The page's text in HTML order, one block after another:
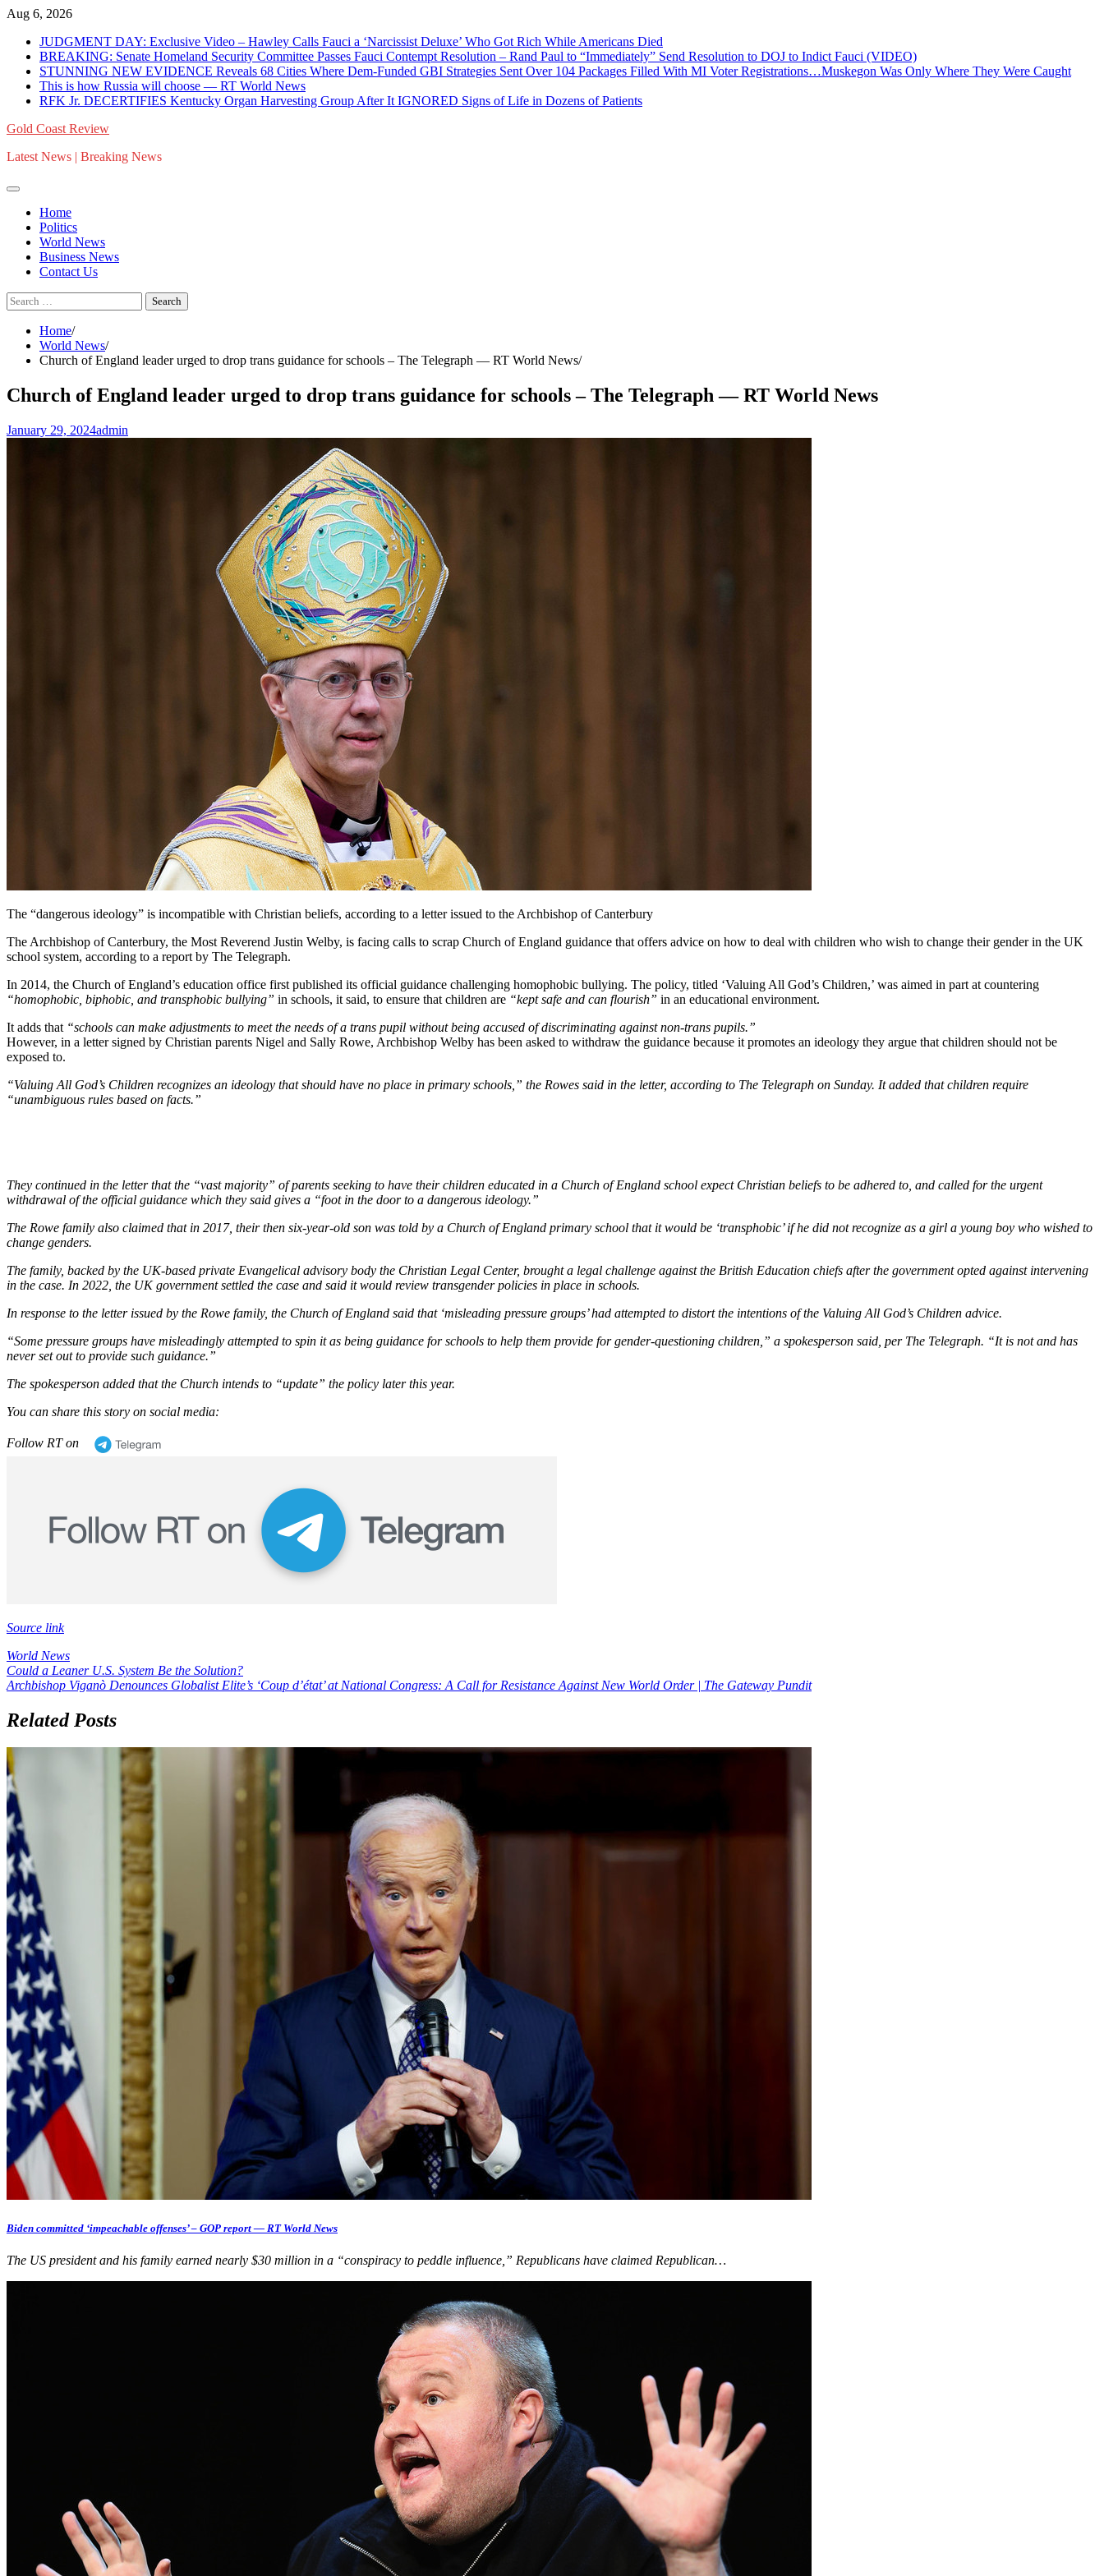
Skip
content
Aug 6, 2026
JUDGMENT DAY: Exclusive Video – Hawley Calls Fauci a ‘Narcissist Deluxe’ Who Got Rich While Americans Died
BREAKING: Senate Homeland Security Committee Passes Fauci Contempt Resolution – Rand Paul to “Immediately” Send Resolution to DOJ to Indict Fauci (VIDEO)
STUNNING NEW EVIDENCE Reveals 68 Cities Where Dem-Funded GBI Strategies Sent Over 104 Packages Filled With MI Voter Registrations…Muskegon Was Only Where They Were Caught
This is how Russia will choose — RT World News
RFK Jr. DECERTIFIES Kentucky Organ Harvesting Group After It IGNORED Signs of Life in Dozens of Patients
Gold Coast Review
Latest News | Breaking News
Home
Politics
World News
Business News
Contact Us
Search
for:
Home
World News
Church of England leader urged to drop trans guidance for schools – The Telegraph — RT World News
Church of England leader urged to drop trans guidance for schools – The Telegraph — RT World News
January 29, 2024admin
The “dangerous ideology” is incompatible with Christian beliefs, according to a letter issued to the Archbishop of Canterbury
The Archbishop of Canterbury, the Most Reverend Justin Welby, is facing calls to scrap Church of England guidance that offers advice on how to deal with children who wish to change their gender in the UK
school system, according to a report by The Telegraph.
In 2014, the Church of England’s education office first published its official guidance challenging homophobic bullying. The policy, titled ‘Valuing All God’s Children,’ was aimed in part at countering
“homophobic, biphobic, and transphobic bullying” in schools, it said, to ensure that children are “kept safe and can flourish” in an educational environment.
It adds that “schools can make adjustments to meet the needs of a trans pupil without being accused of discriminating against non-trans pupils.”
However, in a letter signed by Christian parents Nigel and Sally Rowe, Archbishop Welby has been asked to withdraw the guidance because it promotes an ideology they argue that children should not be
exposed to.
“Valuing All God’s Children recognizes an ideology that should have no place in primary schools,” the Rowes said in the letter, according to The Telegraph on Sunday. It added that children require
“unambiguous rules based on facts.”
They continued in the letter that the “vast majority” of parents seeking to have their children educated in a Church of England school expect Christian beliefs to be adhered to, and called for the urgent
withdrawal of the official guidance which they said gives a “foot in the door to a dangerous ideology.”
The Rowe family also claimed that in 2017, their then six-year-old son was told by a Church of England primary school that it would be ‘transphobic’ if he did not recognize as a girl a young boy who wished to
change genders.
The family, backed by the UK-based private Evangelical advisory body the Christian Legal Center, brought a legal challenge against the British Education chiefs after the government opted against intervening
in the case. In 2022, the UK government settled the case and said it would review transgender policies in place in schools.
In response to the letter issued by the Rowe family, the Church of England said that ‘misleading pressure groups’ had attempted to distort the intentions of the Valuing All God’s Children advice.
“Some pressure groups have misleadingly attempted to spin it as being guidance for schools to help them provide for gender-questioning children,” a spokesperson said, per The Telegraph. “It is not and has
never set out to provide such guidance.”
The spokesperson added that the Church intends to “update” the policy later this year.
You can share this story on social media:
Follow RT on
Source link
World News
Post
navigation
Could a Leaner U.S. System Be the Solution?
Archbishop Viganò Denounces Globalist Elite’s ‘Coup d’état’ at National Congress: A Call for Resistance Against New World Order | The Gateway Pundit
Related Posts
Biden committed ‘impeachable offenses’ – GOP report — RT World News
The US president and his family earned nearly $30 million in a “conspiracy to peddle influence,” Republicans have claimed Republican…